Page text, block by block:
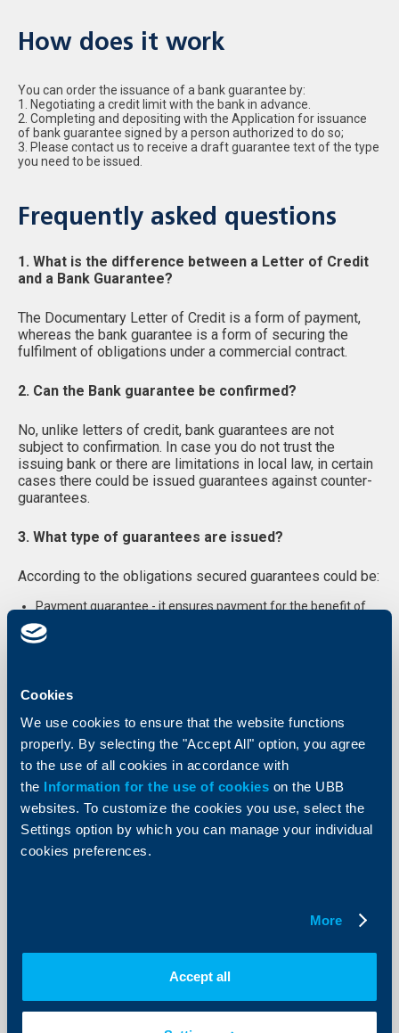
Cookies
We use cookies to ensure that the website functions
properly. By selecting the "Accept All" option, you agree
to the use of all cookies in accordance with
the Information for the use of cookies on the UBB
websites. To customize the cookies you use, select the
Settings option by which you can manage your individual
cookies preferences.
More
Accept all
How does it work
You can order the issuance of a bank guarantee by:
1. Negotiating a credit limit with the bank in advance.
2. Completing and depositing with the Application for issuance
of bank guarantee signed by a person authorized to do so;
3. Please contact us to receive a draft guarantee text of the type
you need to be issued.
Frequently asked questions
1. What is the difference between a Letter of Credit
and a Bank Guarantee?
The Documentary Letter of Credit is a form of payment,
whereas the bank guarantee is a form of securing the
fulfilment of obligations under a commercial contract.
2. Can the Bank guarantee be confirmed?
No, unlike letters of credit, bank guarantees are not
subject to confirmation. In case you do not trust the
issuing bank or there are limitations in local law, in certain
cases there could be issued guarantees against counter-
guarantees.
3. What type of guarantees are issued?
According to the obligations secured guarantees could be:
Payment guarantee - it ensures payment for the benefit of
the beneficiary in case of non-compliance with the
negotiated terms of the trade transaction.
the main contract.
Tender guarantee - it provides security in case of withdrawal
of the offer after expiry of the time limit fixed for receipt of
offers or the Bidder, having been notified of the acceptance
of its Bid refuses to sign the contract.
Performance guarantee - it secures the performance of the
contractual terms under the trade transaction.
Others, depending on the specific needs of each client - for
warranty obligations, customs obligations, for issue of TIR
carnets, etc.
Send Request